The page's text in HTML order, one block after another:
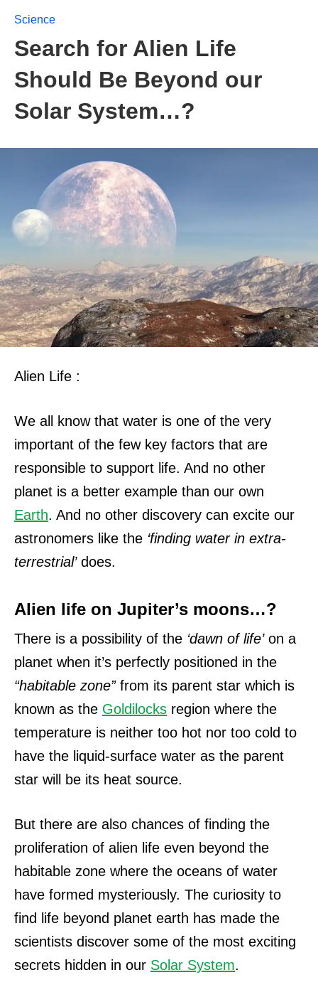
Science
Search for Alien Life
Should Be Beyond our
Solar System…?
Alien Life :
We all know that water is one of the very
important of the few key factors that are
responsible to support life. And no other
planet is a better example than our own
Earth. And no other discovery can excite our
astronomers like the ‘finding water in extra-
terrestrial’does.
Alien life on Jupiter’s moons…?
There is a possibility of the ‘dawn of life’on a
planet when it’s perfectly positioned in the
“habitable zone”from its parent star which is
known as the Goldilocks region where the
temperature is neither too hot nor too cold to
have the liquid-surface water as the parent
star will be its heat source.
But there are also chances of finding the
proliferation of alien life even beyond the
habitable zone where the oceans of water
have formed mysteriously. The curiosity to
find life beyond planet earth has made the
scientists discover some of the most exciting
secrets hidden in our Solar System.